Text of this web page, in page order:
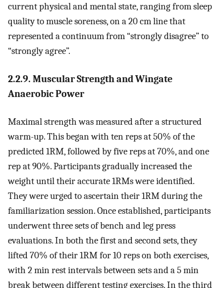
current physical and mental state, ranging from sleep
quality to muscle soreness, on a 20 cm line that
represented a continuum from “strongly disagree” to
“strongly agree”.
2.2.9. Muscular Strength and Wingate
Anaerobic Power
Maximal strength was measured after a structured
warm-up. This began with ten reps at 50% of the
predicted 1RM, followed by five reps at 70%, and one
rep at 90%. Participants gradually increased the
weight until their accurate 1RMs were identified.
They were urged to ascertain their 1RM during the
familiarization session. Once established, participants
underwent three sets of bench and leg press
evaluations. In both the first and second sets, they
lifted 70% of their 1RM for 10 reps on both exercises,
with 2 min rest intervals between sets and a 5 min
break between different testing exercises. In the third